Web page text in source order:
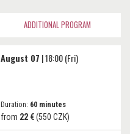
ADDITIONAL PROGRAM
August 07 | 18:00 (Fri)
Duration: 60 minutes
from 22 €(550 CZK)